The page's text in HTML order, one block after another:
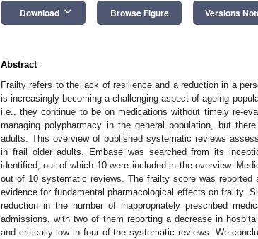
Download keyboard_arrow_down Browse Figure Versions
Abstract
Frailty refers to the lack of resilience and a reduction in a
is increasingly becoming a challenging aspect of ageing
i.e., they continue to be on medications without timely re-
managing polypharmacy in the general population, but
adults. This overview of published systematic reviews
in frail older adults. Embase was searched from its
identified, out of which 10 were included in the overview.
out of 10 systematic reviews. The frailty score was
evidence for fundamental pharmacological effects on frailty.
reduction in the number of inappropriately prescribed
admissions, with two of them reporting a decrease in
and critically low in four of the systematic reviews. We